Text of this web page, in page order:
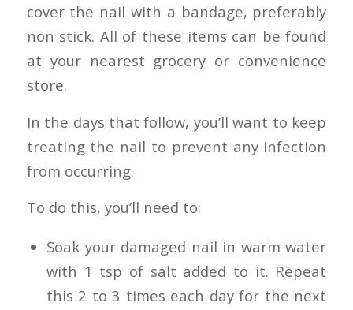
cover the nail with a bandage, preferably
non stick. All of these items can be found
at your nearest grocery or convenience
store.
In the days that follow, you’ll want to keep
treating the nail to prevent any infection
from occurring.
To do this, you’ll need to:
Soak your damaged nail in warm water
with 1 tsp of salt added to it. Repeat
this 2 to 3 times each day for the next